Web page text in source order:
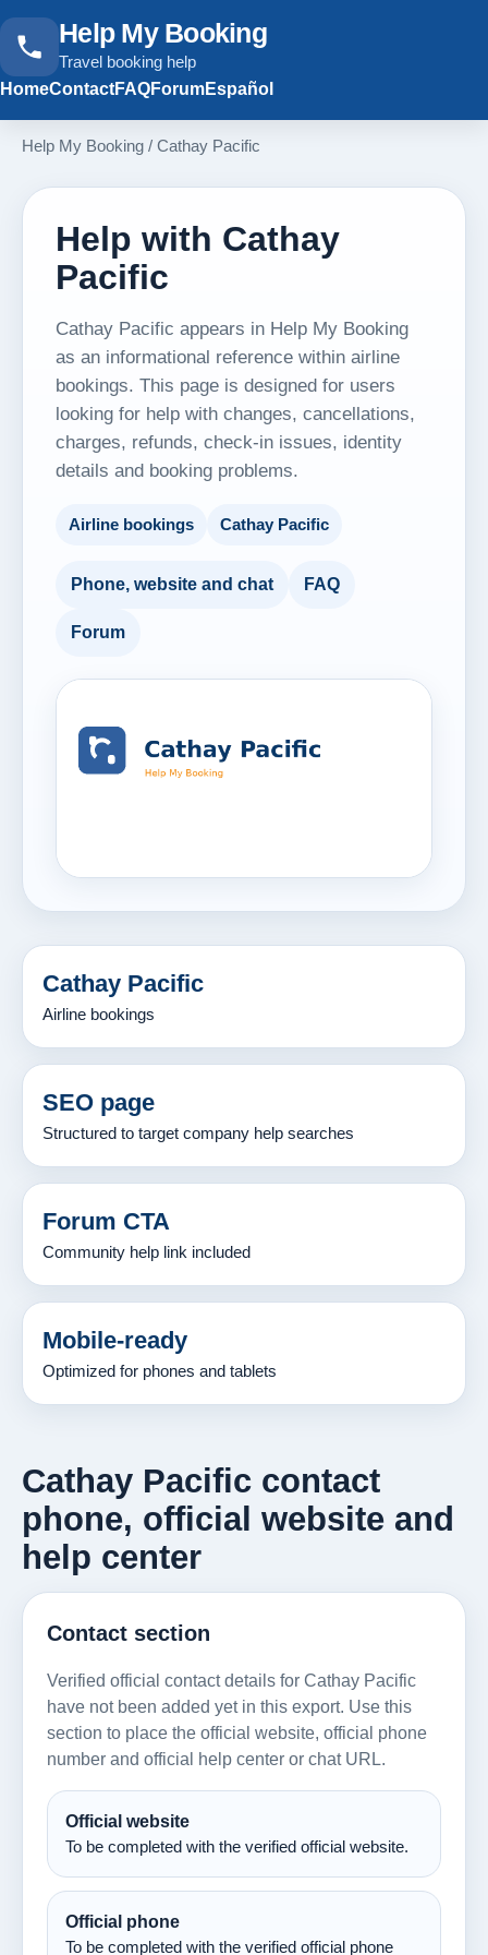
Help My Booking
Travel booking help
HomeContactFAQForumEspañol
Help My Booking / Cathay Pacific
Help with Cathay
Pacific
Cathay Pacific appears in Help My Booking
as an informational reference within airline
bookings. This page is designed for users
looking for help with changes, cancellations,
charges, refunds, check-in issues, identity
details and booking problems.
Airline bookings Cathay Pacific
Phone, website and chat FAQ
Forum
Cathay Pacific
Airline bookings
SEO page
Structured to target company help searches
Forum CTA
Community help link included
Mobile-ready
Optimized for phones and tablets
Cathay Pacific contact
phone, official website and
help center
Contact section
Verified official contact details for Cathay Pacific
have not been added yet in this export. Use this
section to place the official website, official phone
number and official help center or chat URL.
Official website
To be completed with the verified official website.
Official phone
To be completed with the verified official phone